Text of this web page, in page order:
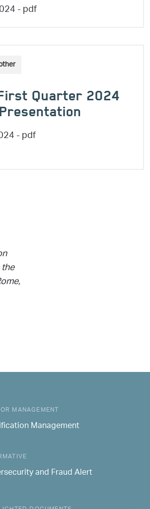
- pdf
Quarter 2024
- pdf
MANAGEMENT
Management
and Fraud Alert